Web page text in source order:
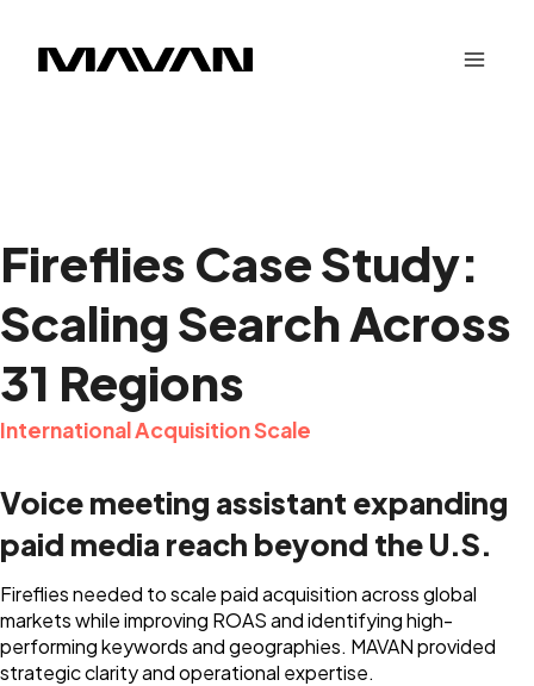
content
Fireflies Case Study:
Scaling Search Across
31 Regions
International Acquisition Scale
Voice meeting assistant expanding
paid media reach beyond the U.S.
Fireflies needed to scale paid acquisition across global
markets while improving ROAS and identifying high-
performing keywords and geographies. MAVAN provided
strategic clarity and operational expertise.